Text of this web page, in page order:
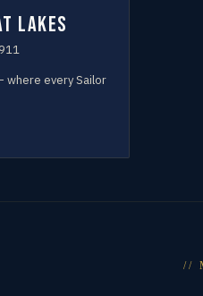
Lakes
where every Sailor
//